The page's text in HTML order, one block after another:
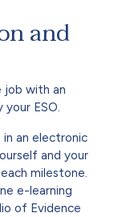
and
job with an
ESO.
an electronic
and your
milestone.
e-learning
of Evidence